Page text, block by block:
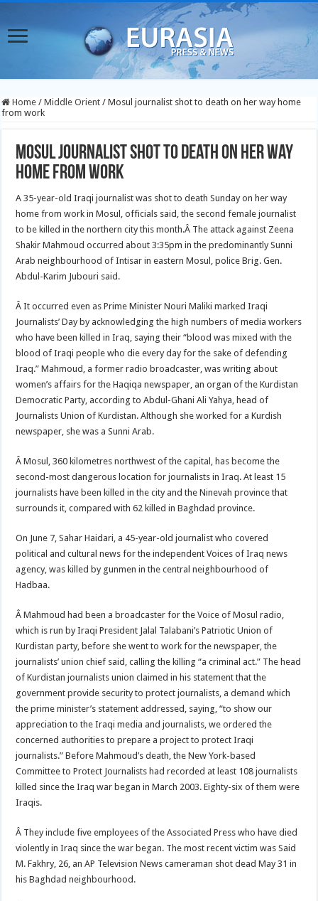
Home / Middle Orient / Mosul journalist shot to death on her way home
from work
Mosul journalist shot to death on her way
home from work
A 35-year-old Iraqi journalist was shot to death Sunday on her way
home from work in Mosul, officials said, the second female journalist
to be killed in the northern city this month.Â The attack against Zeena
Shakir Mahmoud occurred about 3:35pm in the predominantly Sunni
Arab neighbourhood of Intisar in eastern Mosul, police Brig. Gen.
Abdul-Karim Jubouri said.
Â It occurred even as Prime Minister Nouri Maliki marked Iraqi
Journalists’ Day by acknowledging the high numbers of media workers
who have been killed in Iraq, saying their “blood was mixed with the
blood of Iraqi people who die every day for the sake of defending
Iraq.” Mahmoud, a former radio broadcaster, was writing about
women’s affairs for the Haqiqa newspaper, an organ of the Kurdistan
Democratic Party, according to Abdul-Ghani Ali Yahya, head of
Journalists Union of Kurdistan. Although she worked for a Kurdish
newspaper, she was a Sunni Arab.
Â Mosul, 360 kilometres northwest of the capital, has become the
second-most dangerous location for journalists in Iraq. At least 15
journalists have been killed in the city and the Ninevah province that
surrounds it, compared with 62 killed in Baghdad province.
On June 7, Sahar Haidari, a 45-year-old journalist who covered
political and cultural news for the independent Voices of Iraq news
agency, was killed by gunmen in the central neighbourhood of
Hadbaa.
Â Mahmoud had been a broadcaster for the Voice of Mosul radio,
which is run by Iraqi President Jalal Talabani’s Patriotic Union of
Kurdistan party, before she went to work for the newspaper, the
journalists’ union chief said, calling the killing “a criminal act.” The head
of Kurdistan journalists union claimed in his statement that the
government provide security to protect journalists, a demand which
the prime minister’s statement addressed, saying, “to show our
appreciation to the Iraqi media and journalists, we ordered the
concerned authorities to prepare a project to protect Iraqi
journalists.” Before Mahmoud’s death, the New York-based
Committee to Protect Journalists had recorded at least 108 journalists
killed since the Iraq war began in March 2003. Eighty-six of them were
Iraqis.
Â They include five employees of the Associated Press who have died
violently in Iraq since the war began. The most recent victim was Said
M. Fakhry, 26, an AP Television News cameraman shot dead May 31 in
his Baghdad neighbourhood.